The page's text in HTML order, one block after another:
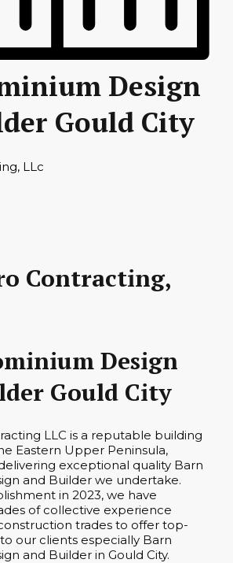
Design
Gould City
LLc
Contracting,
Design
Gould City
LLC is a reputable building
Eastern Upper Peninsula,
exceptional quality Barn
and Builder we undertake.
in 2023, we have
of collective experience
trades to offer top-
our clients especially Barn
and Builder in Gould City.